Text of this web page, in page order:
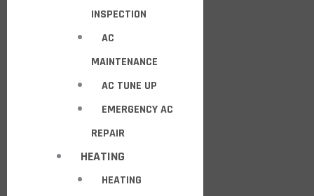
INSPECTION
AC
MAINTENANCE
AC TUNE UP
EMERGENCY AC
REPAIR
HEATING
HEATING